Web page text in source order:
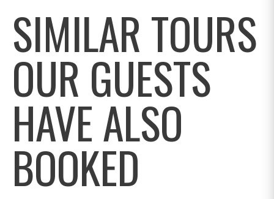
SIMILAR TOURS
OUR GUESTS
HAVE ALSO
BOOKED